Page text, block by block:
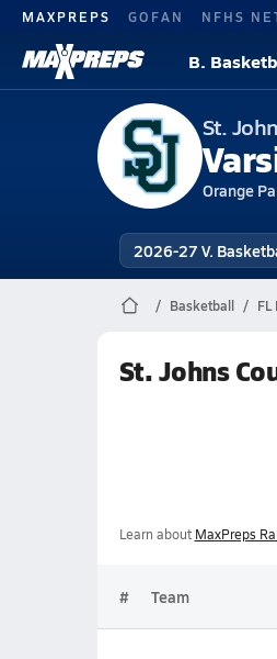
MAXPREPS GOFAN NFHS
B.
St.
Orange
2026-27 V.
Basketball FL
St. Johns
Learn about MaxPreps
# Team